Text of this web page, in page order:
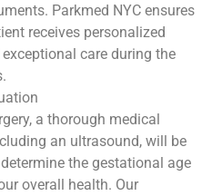
Parkmed NYC ensures
receives personalized
care during the
a thorough medical
an ultrasound, will be
the gestational age
overall health. Our